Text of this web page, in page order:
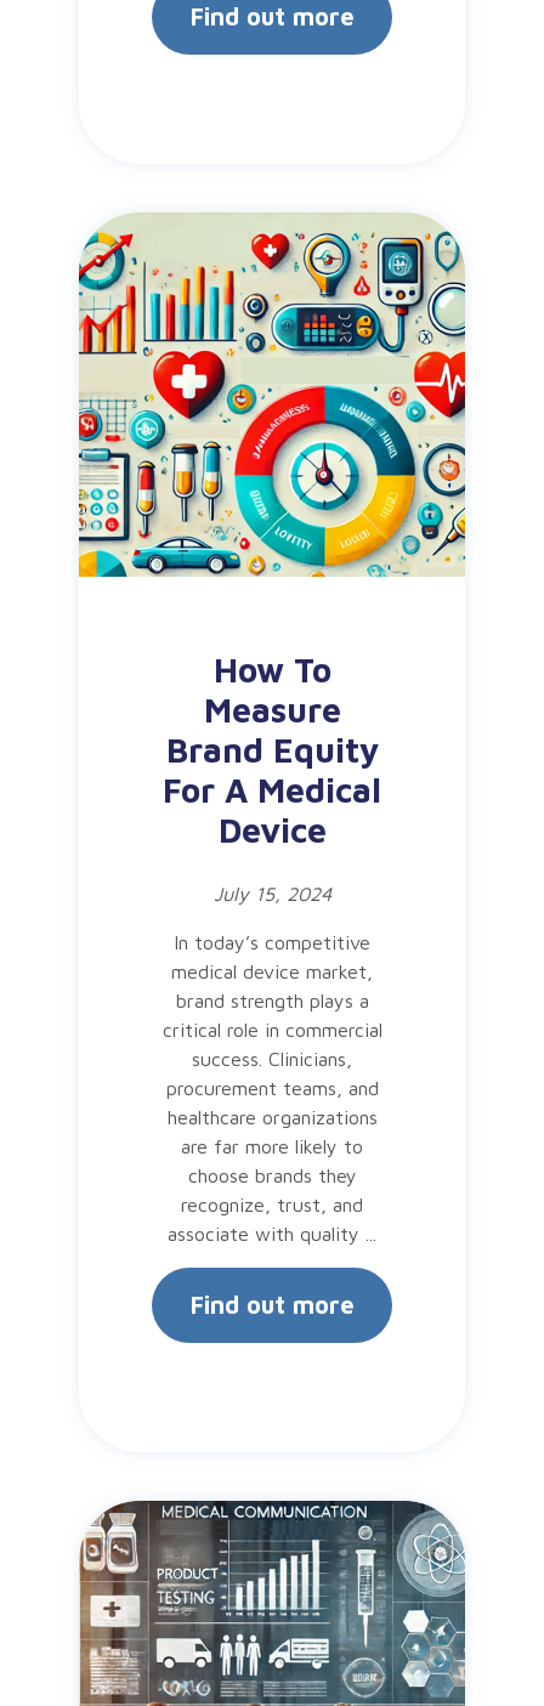
Find out more
How To
Measure
Brand Equity
For A Medical
Device
July 15, 2024
In today’s competitive
medical device market,
brand strength plays a
critical role in commercial
success. Clinicians,
procurement teams, and
healthcare organizations
are far more likely to
choose brands they
recognize, trust, and
associate with quality ...
Find out more